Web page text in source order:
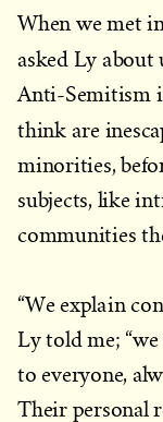
When we met
asked Ly about
Anti-Semitism
think are
minorities,
subjects, like
communities
“We explain
Ly told me; “we
to everyone,
Their personal